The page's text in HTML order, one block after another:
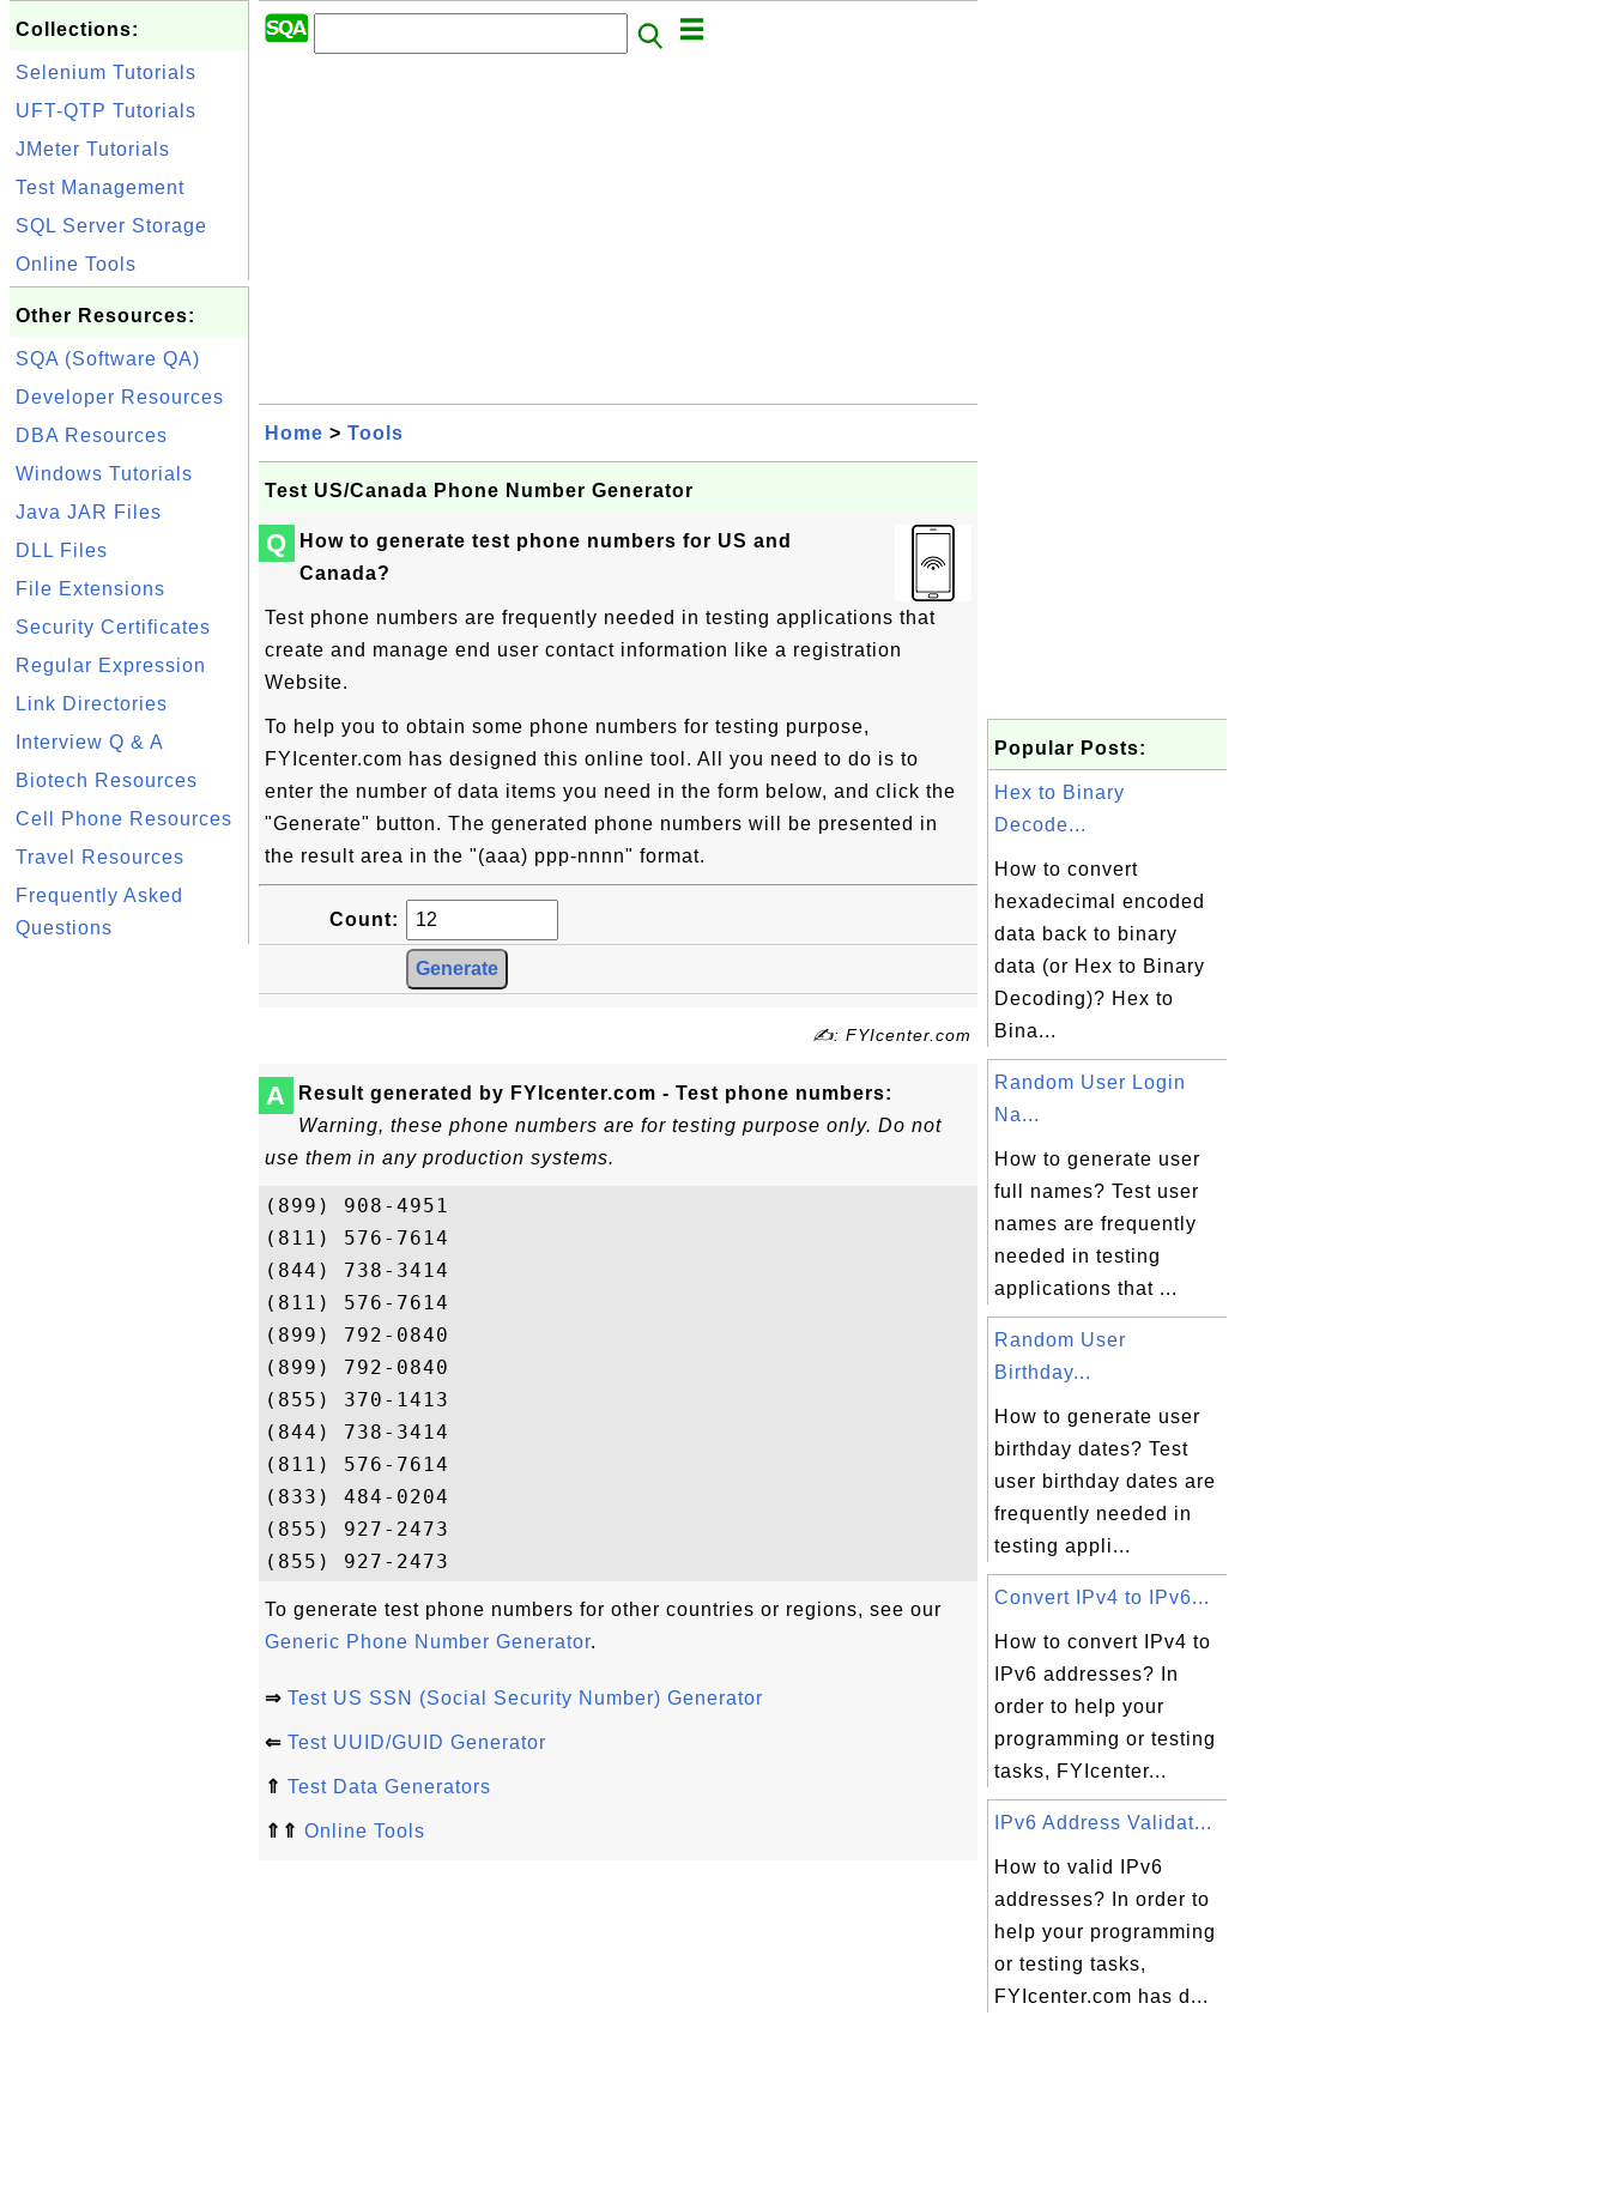
Collections:
Selenium Tutorials
UFT-QTP Tutorials
JMeter Tutorials
Test Management
SQL Server Storage
Online Tools
Other Resources:
SQA (Software QA)
Developer Resources
DBA Resources
Windows Tutorials
Java JAR Files
DLL Files
File Extensions
Security Certificates
Regular Expression
Link Directories
Interview Q & A
Biotech Resources
Cell Phone Resources
Travel Resources
Frequently Asked
Questions
Home > Tools
Test US/Canada Phone Number Generator
Q
How to generate test phone numbers for US and
Canada?
Test phone numbers are frequently needed in testing applications that
create and manage end user contact information like a registration
Website.
To help you to obtain some phone numbers for testing purpose,
FYIcenter.com has designed this online tool. All you need to do is to
enter the number of data items you need in the form below, and click the
"Generate" button. The generated phone numbers will be presented in
the result area in the "(aaa) ppp-nnnn" format.
Count:
✍: FYIcenter.com
A
Result generated by FYIcenter.com - Test phone numbers:
Warning, these phone numbers are for testing purpose only. Do not
use them in any production systems.
(899) 908-4951
(811) 576-7614
(844) 738-3414
(811) 576-7614
(899) 792-0840
(899) 792-0840
(855) 370-1413
(844) 738-3414
(811) 576-7614
(833) 484-0204
(855) 927-2473
To generate test phone numbers for other countries or regions, see our
Generic Phone Number Generator.
⇒ Test US SSN (Social Security Number) Generator
⇐ Test UUID/GUID Generator
⇑ Test Data Generators
⇑⇑ Online Tools
Popular Posts:
Hex to Binary
Decode...
How to convert
hexadecimal encoded
data back to binary
data (or Hex to Binary
Decoding)? Hex to
Bina...
Random User Login
Na...
How to generate user
full names? Test user
names are frequently
needed in testing
applications that ...
Random User
Birthday...
How to generate user
birthday dates? Test
user birthday dates are
frequently needed in
testing appli...
Convert IPv4 to IPv6...
How to convert IPv4 to
IPv6 addresses? In
order to help your
programming or testing
tasks, FYIcenter...
IPv6 Address Validat...
How to valid IPv6
addresses? In order to
help your programming
or testing tasks,
FYIcenter.com has d...